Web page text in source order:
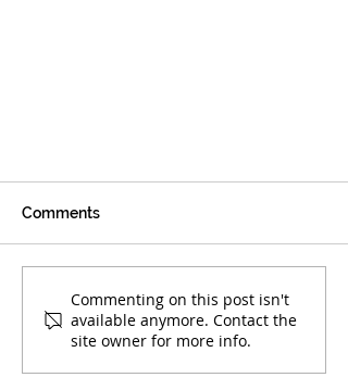
Comments
Commenting on this post isn't
available anymore. Contact the
site owner for more info.